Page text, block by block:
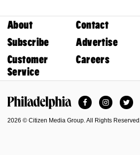
About Contact
Subscribe
Advertise
Customer
Service
Careers
FacebookInstagram
2026 © Citizen Media Group. All Rights